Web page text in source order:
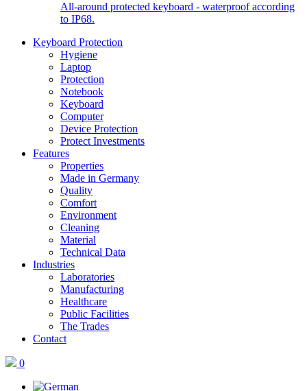
All-around protected keyboard - waterproof according
to IP68.
Keyboard Protection
Hygiene
Laptop
Protection
Notebook
Keyboard
Computer
Device Protection
Protect Investments
Features
Properties
Made in Germany
Quality
Comfort
Environment
Cleaning
Material
Technical Data
Industries
Laboratories
Manufacturing
Healthcare
Public Facilities
The Trades
Contact
0